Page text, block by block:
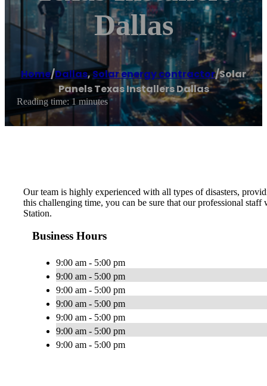
Dallas
Home/Dallas, Solar energy contractor/Solar
Panels Texas Installers Dallas
Reading time: 1 minutes
Our team is highly experienced with all types of disasters,
this challenging time, you can be sure that our professional
Station.
Business Hours
9:00 am - 5:00 pm
9:00 am - 5:00 pm
9:00 am - 5:00 pm
9:00 am - 5:00 pm
9:00 am - 5:00 pm
9:00 am - 5:00 pm
9:00 am - 5:00 pm